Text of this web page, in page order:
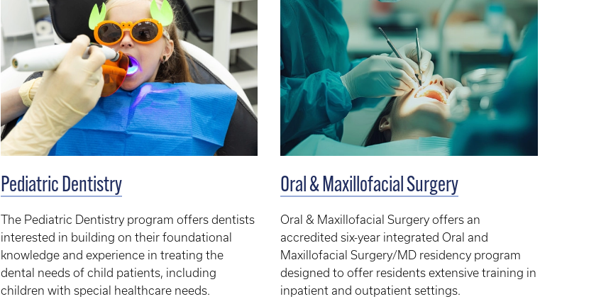
Pediatric Dentistry
The Pediatric Dentistry program offers dentists
interested in building on their foundational
knowledge and experience in treating the
dental needs of child patients, including
children with special healthcare needs.
Oral & Maxillofacial Surgery
Oral & Maxillofacial Surgery offers an
accredited six-year integrated Oral and
Maxillofacial Surgery/MD residency program
designed to offer residents extensive training in
inpatient and outpatient settings.